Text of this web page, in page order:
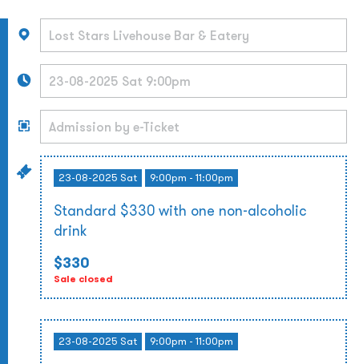
23-08-2025 Sat 9:00pm - 11:00pm
Standard $330 with one non-alcoholic
drink
$330
Sale closed
23-08-2025 Sat 9:00pm - 11:00pm